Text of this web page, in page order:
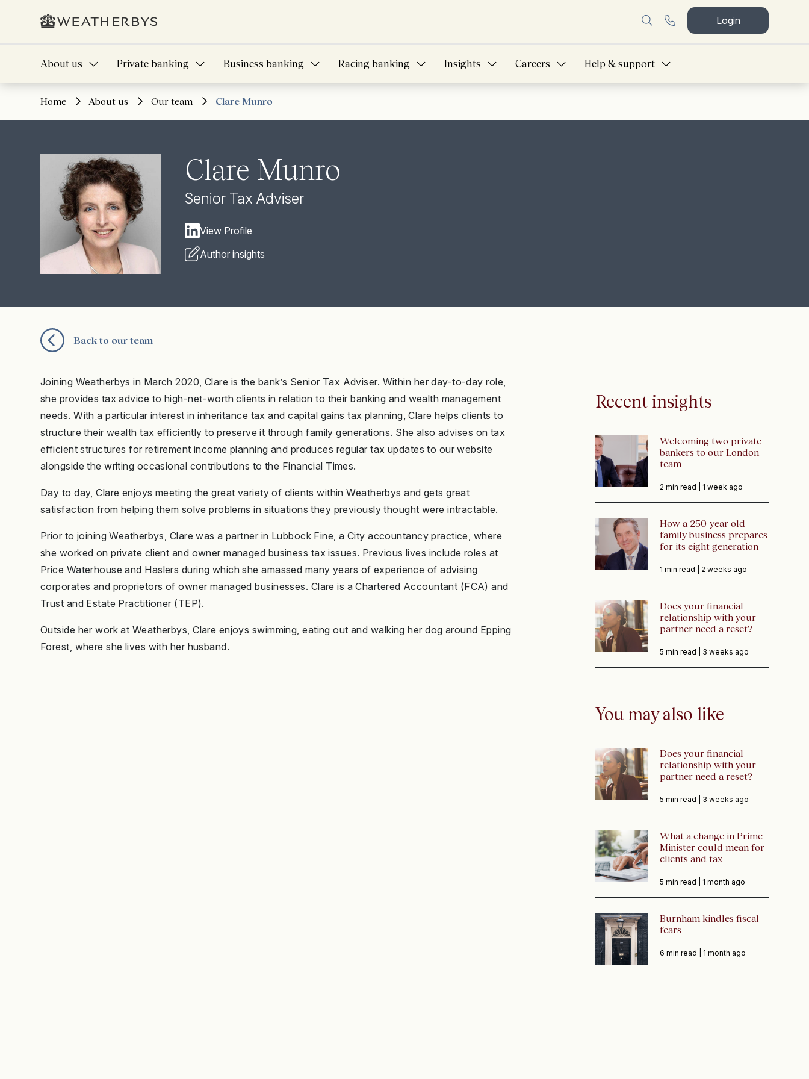
Login
About us Private banking Business banking Racing banking Insights Careers Help & support
Home About us Our team Clare Munro
Clare Munro
Senior Tax Adviser
View Profile
Author insights
Back to our team
Joining Weatherbys in March 2020, Clare is the bank’s Senior Tax Adviser. Within her day-to-day role,
she provides tax advice to high-net-worth clients in relation to their banking and wealth management
needs. With a particular interest in inheritance tax and capital gains tax planning, Clare helps clients to
structure their wealth tax efficiently to preserve it through family generations. She also advises on tax
efficient structures for retirement income planning and produces regular tax updates to our website
alongside the writing occasional contributions to the Financial Times.
Day to day, Clare enjoys meeting the great variety of clients within Weatherbys and gets great
satisfaction from helping them solve problems in situations they previously thought were intractable.
Prior to joining Weatherbys, Clare was a partner in Lubbock Fine, a City accountancy practice, where
she worked on private client and owner managed business tax issues. Previous lives include roles at
Price Waterhouse and Haslers during which she amassed many years of experience of advising
corporates and proprietors of owner managed businesses. Clare is a Chartered Accountant (FCA) and
Trust and Estate Practitioner (TEP).
Outside her work at Weatherbys, Clare enjoys swimming, eating out and walking her dog around Epping
Forest, where she lives with her husband.
Recent insights
Welcoming two private
bankers to our London
team
2 min read | 1 week ago
How a 250-year old
family business prepares
for its eight generation
1 min read | 2 weeks ago
Does your financial
relationship with your
partner need a reset?
5 min read | 3 weeks ago
You may also like
Does your financial
relationship with your
partner need a reset?
5 min read | 3 weeks ago
What a change in Prime
Minister could mean for
clients and tax
5 min read | 1 month ago
Burnham kindles fiscal
fears
6 min read | 1 month ago